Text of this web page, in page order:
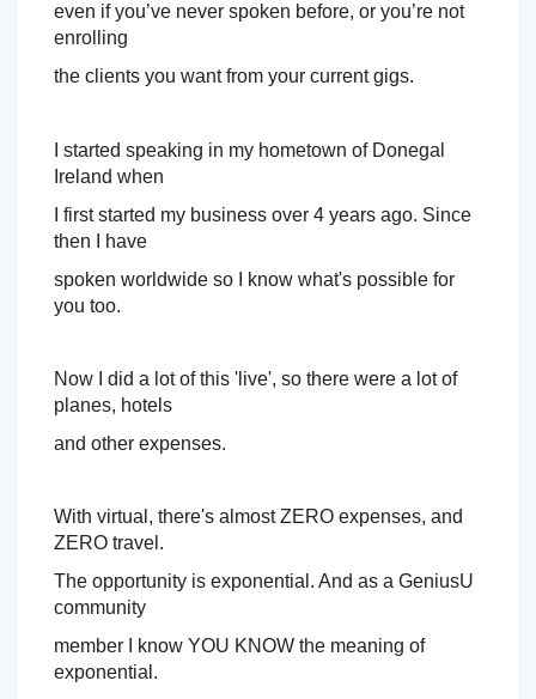
And here's why I know that, this is the same roadmap I
used to go from being
10k in debt to half a million in sales in less than 3 years. I
Day 1: How do you actually profit from speaking and what
this is where we dive deep into the one that will work for
you now!
Day 2: Worldwide Success - Everything you need to
know about finding and booking those lucrative virtual
Day 3: How do you inspire your attendees and viewers to
enroll into your products and programs so you get the
best return of investment of your time and they get to be
Sounds good right?
even if you’ve never spoken before, or you’re not
enrolling
the clients you want from your current gigs.
I started speaking in my hometown of Donegal
Ireland when
I first started my business over 4 years ago. Since
then I have
you too.
Now I did a lot of this 'live', so there were a lot of
planes, hotels
and other expenses.
With virtual, there's almost ZERO expenses, and
ZERO travel.
The opportunity is exponential. And as a GeniusU
community
member I know YOU KNOW the meaning of
exponential.